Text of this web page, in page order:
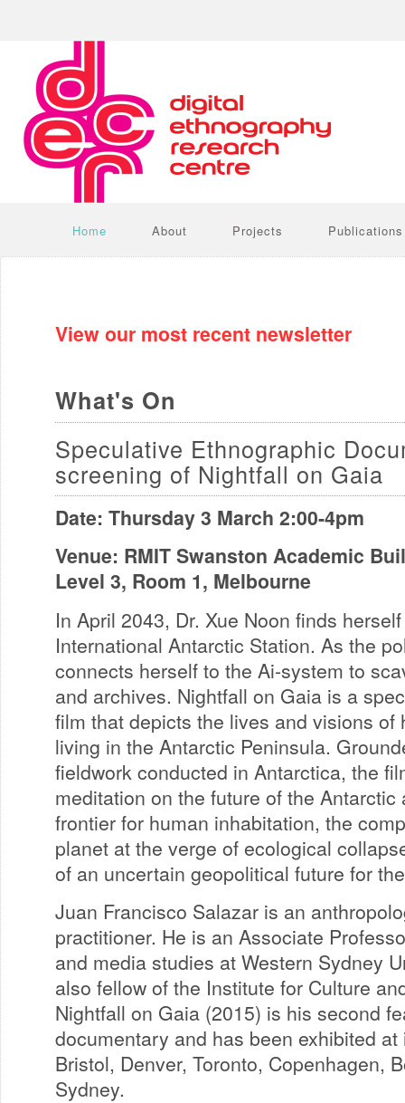
Home About Projects Publications
View our most recent newsletter
What's On
Speculative Ethnographic
screening of Nightfall on Gaia
Date: Thursday 3 March 2:00-4pm
Venue: RMIT Swanston Academic
Level 3, Room 1, Melbourne
In April 2043, Dr. Xue Noon finds
International Antarctic Station. As the
connects herself to the Ai-system to
and archives. Nightfall on Gaia is a
film that depicts the lives and visions of
living in the Antarctic Peninsula.
fieldwork conducted in Antarctica, the
meditation on the future of the Antarctic
frontier for human inhabitation, the
planet at the verge of ecological
of an uncertain geopolitical future for
Juan Francisco Salazar is an
practitioner. He is an Associate
and media studies at Western Sydney
also fellow of the Institute for Culture
Nightfall on Gaia (2015) is his second
documentary and has been exhibited
Bristol, Denver, Toronto, Copenhagen,
Sydney.